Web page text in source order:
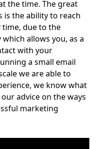
the time. The great
is the ability to reach
time, due to the
allows you, as a
with your
a small email
we are able to
we know what
advice on the ways
marketing